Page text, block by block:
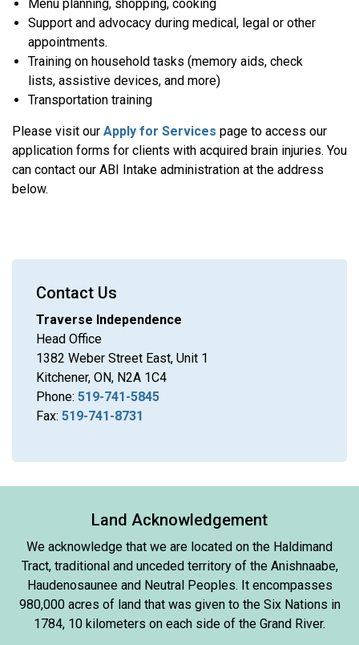
Menu planning, shopping, cooking
Support and advocacy during medical, legal or other
appointments.
Training on household tasks (memory aids, check
lists, assistive devices, and more)
Transportation training
Please visit our Apply for Services page to access our
application forms for clients with acquired brain injuries. You
can contact our ABI Intake administration at the address
below.
Contact Us
Traverse Independence
Head Office
1382 Weber Street East, Unit 1
Kitchener, ON, N2A 1C4
Phone: 519-741-5845
Fax: 519-741-8731
Land Acknowledgement
We acknowledge that we are located on the Haldimand
Tract, traditional and unceded territory of the Anishnaabe,
Haudenosaunee and Neutral Peoples. It encompasses
980,000 acres of land that was given to the Six Nations in
1784, 10 kilometers on each side of the Grand River.